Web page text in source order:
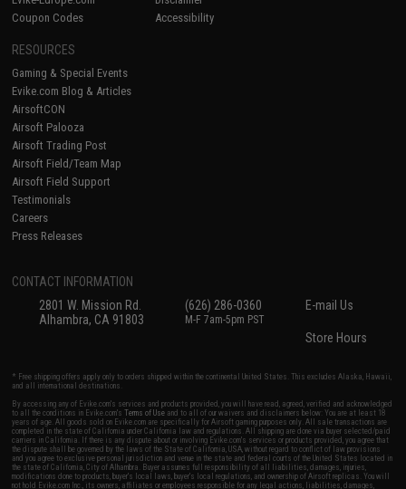
Coupon Codes
Accessibility
RESOURCES
Gaming & Special Events
Evike.com Blog & Articles
AirsoftCON
Airsoft Palooza
Airsoft Trading Post
Airsoft Field/Team Map
Airsoft Field Support
Testimonials
Careers
Press Releases
CONTACT INFORMATION
2801 W. Mission Rd.
Alhambra, CA 91803
(626) 286-0360
M-F 7am-5pm PST
E-mail Us
Store Hours
* Free shipping offers apply only to orders shipped within the continental United States. This excludes Alaska, Hawaii,
and all international destinations.
By accessing any of Evike.com's services and products provided, you will have read, agreed, verified and acknowledged
to all the conditions in Evike.com'sTerms of Use and to all of our waivers and disclaimers below: You are at least 18
years of age. All goods sold on Evike.com are specifically for Airsoft gaming purposes only. All sale transactions are
completed in the state of California under California law and regulations. All shipping are done via buyer selected/paid
carriers in California. If there is any dispute about or involving Evike.com's services or products provided, you agree that
the dispute shall be governed by the laws of the State of California, USA, without regard to conflict of law provisions
and you agree to exclusive personal jurisdiction and venue in the state and federal courts of the United States located in
the state of California, City of Alhambra. Buyer assumes full responsibility of all liabilities, damages, injuries,
modifications done to products, buyer's local laws, buyer's local regulations, and ownership of Airsoft replicas. You will
not hold Evike.com Inc., its owners, affiliates or employees responsible for any legal actions, liabilities, damages,